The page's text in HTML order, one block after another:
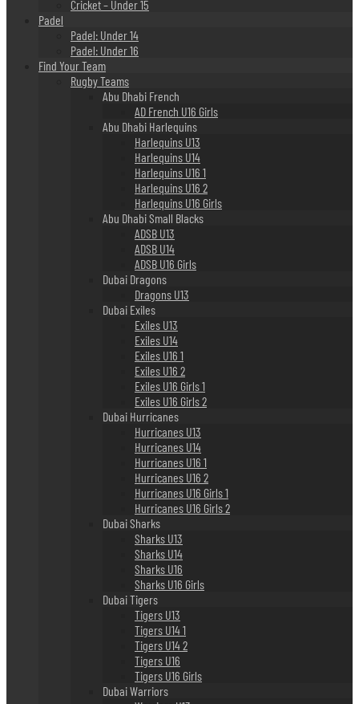
Cricket – Under 15
Padel
Padel: Under 14
Padel: Under 16
Find Your Team
Rugby Teams
Abu Dhabi French
AD French U16 Girls
Abu Dhabi Harlequins
Harlequins U13
Harlequins U14
Harlequins U16 1
Harlequins U16 2
Harlequins U16 Girls
Abu Dhabi Small Blacks
ADSB U13
ADSB U14
ADSB U16 Girls
Dubai Dragons
Dragons U13
Dubai Exiles
Exiles U13
Exiles U14
Exiles U16 1
Exiles U16 2
Exiles U16 Girls 1
Exiles U16 Girls 2
Dubai Hurricanes
Hurricanes U13
Hurricanes U14
Hurricanes U16 1
Hurricanes U16 2
Hurricanes U16 Girls 1
Hurricanes U16 Girls 2
Dubai Sharks
Sharks U13
Sharks U14
Sharks U16
Sharks U16 Girls
Dubai Tigers
Tigers U13
Tigers U14 1
Tigers U14 2
Tigers U16
Tigers U16 Girls
Dubai Warriors